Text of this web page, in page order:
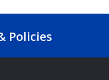
Policies